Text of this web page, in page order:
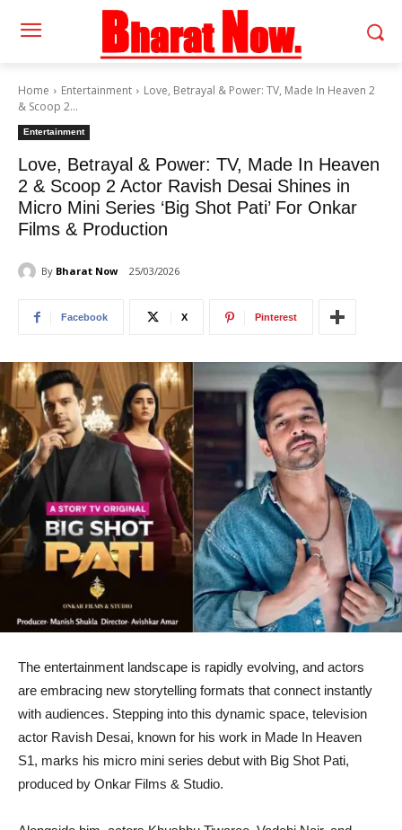
Home Entertainment
Love, Betrayal & Power: TV, Made In Heaven 2
& Scoop 2...
Entertainment
Love, Betrayal & Power: TV, Made In Heaven
2 & Scoop 2 Actor Ravish Desai Shines in
Micro Mini Series ‘Big Shot Pati’ For Onkar
Films & Production
By Bharat Now 25/03/2026
Facebook X Pinterest
The entertainment landscape is rapidly evolving, and actors
are embracing new storytelling formats that connect instantly
with audiences. Stepping into this dynamic space, television
actor Ravish Desai, known for his work in Made In Heaven
S1, marks his micro mini series debut with Big Shot Pati,
produced by Onkar Films & Studio.